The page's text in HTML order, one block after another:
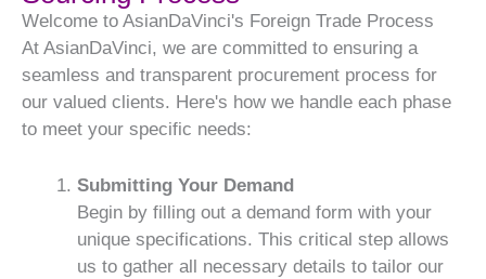
Welcome to AsianDaVinci's Foreign Trade Process
At AsianDaVinci, we are committed to ensuring a
seamless and transparent procurement process for
our valued clients. Here's how we handle each phase
to meet your specific needs:
Submitting Your Demand
Begin by filling out a demand form with your
unique specifications. This critical step allows
us to gather all necessary details to tailor our